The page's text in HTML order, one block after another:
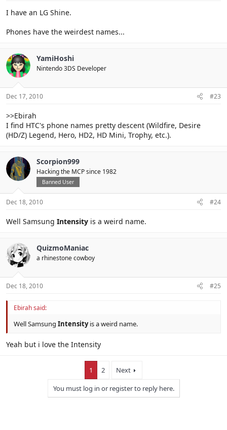
I have an LG Shine.
Phones have the weirdest names...
YamiHoshi
Nintendo 3DS Developer
Dec 17, 2010 #23
>>Ebirah
I find HTC's phone names pretty descent (Wildfire, Desire
(HD/Z) Legend, Hero, HD2, HD Mini, Trophy, etc.).
Scorpion999
Hacking the MCP since 1982
Banned User
Dec 18, 2010 #24
Well Samsung Intensity is a weird name.
QuizmoManiac
a rhinestone cowboy
Dec 18, 2010 #25
Ebirah said:
Well Samsung Intensityis a weird name.
Yeah but i love the Intensity
1 2
Next
You must log in or register to reply here.